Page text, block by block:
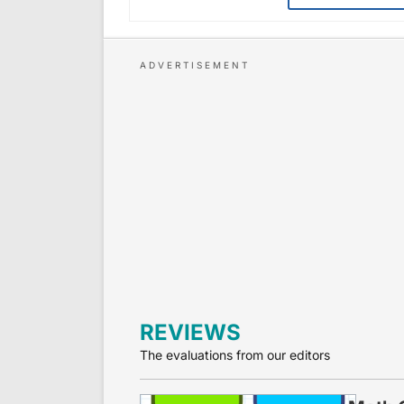
REVIEWS
The evaluations from our editors